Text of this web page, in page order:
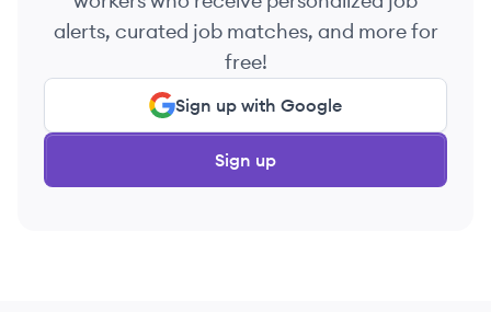
alerts, curated job matches, and more for
free!
Sign up with Google
Sign up